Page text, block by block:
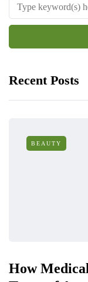
Recent Posts
BEAUTY
How